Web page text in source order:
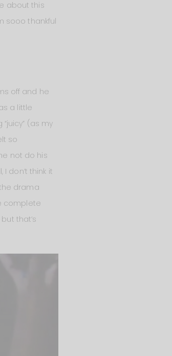
about this
sooo thankful
off and he
a little
(as my
so
not do his
don’t think it
drama
complete
that’s